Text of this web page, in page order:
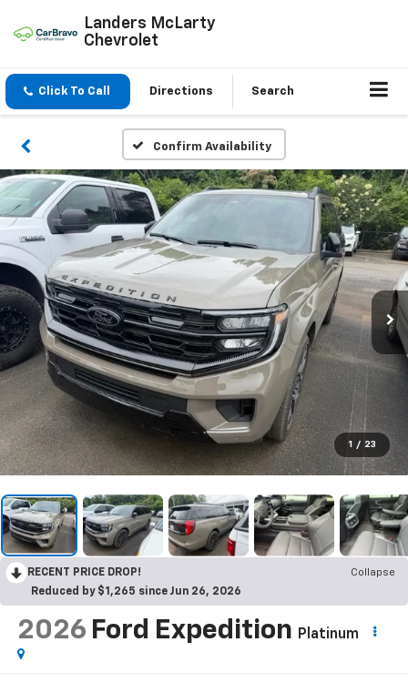
Landers McLarty
Chevrolet
Click To Call Directions Search
Confirm Availability
1 / 23
RECENT PRICE DROP!
Collapse
Reduced by $1,265 since Jun 26, 2026
2026 Ford Expedition Platinum